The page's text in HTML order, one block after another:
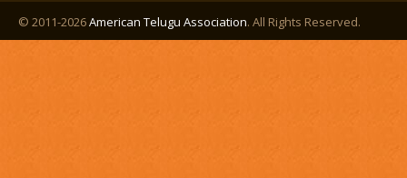
© 2011-2026American Telugu Association. All Rights Reserved.